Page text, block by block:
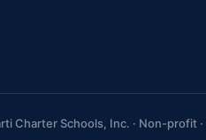
Charter Schools, Inc. · Non-profit